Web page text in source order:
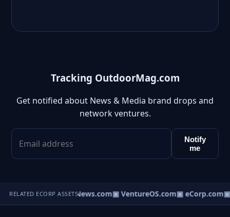
Tracking OutdoorMag.com
Get notified about News & Media brand drops and
network ventures.
Notify
me
RELATED ECORP ASSETS
▣ HomeNews.com▣ VentureOS.com▣ eCorp.com▣